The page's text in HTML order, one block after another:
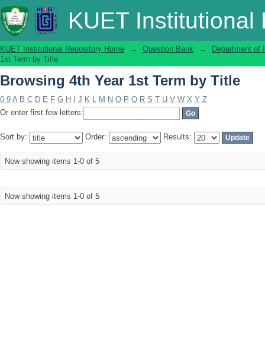
KUET Institutional
Browsing 4th Year 1st Term by Title
KUET Institutional Repository Home → Question Bank →
Department of
1st Term by Title
Browsing 4th Year 1st Term by Title
0-9 A B C D E F G H J K L M N O P Q R S T U V W X Y Z
Or enter first few letters:
Sort by: Order: Results:
Now showing items 1-0 of 5
Now showing items 1-0 of 5